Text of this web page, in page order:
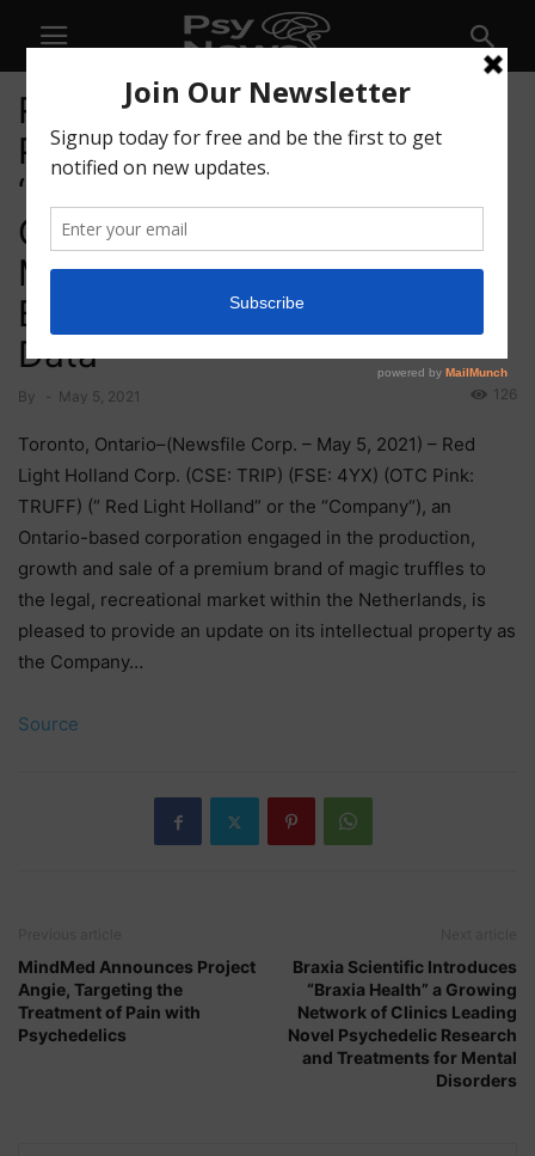
Red Light Holland Receives
Patent Pending Status For
‘Find Your Dose’
Customization of
Microdosing Kits Based on
Biometric and Movement
Data
By May 5, 2021 126
Toronto, Ontario–(Newsfile Corp. – May 5, 2021) – Red
Light Holland Corp. (CSE: TRIP) (FSE: 4YX) (OTC Pink:
TRUFF) (“ Red Light Holland” or the “Company“), an
Ontario-based corporation engaged in the production,
growth and sale of a premium brand of magic truffles to
the legal, recreational market within the Netherlands, is
pleased to provide an update on its intellectual property as
the Company…
Source
MindMed Announces Project
Angie, Targeting the
Treatment of Pain with
Psychedelics
Braxia Scientific Introduces
“Braxia Health” a Growing
Network of Clinics Leading
Novel Psychedelic Research
and Treatments for Mental
Disorders